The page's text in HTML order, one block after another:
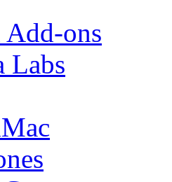
ons
Labs